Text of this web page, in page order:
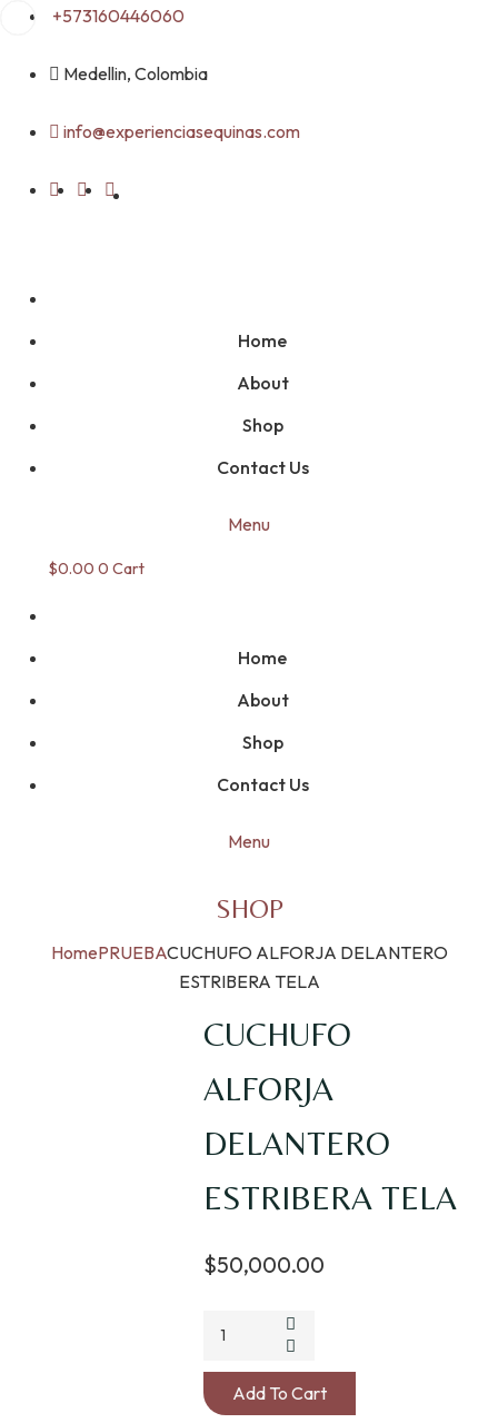
Skip
content
+573160446060
Medellin, Colombia
info@experienciasequinas.com
Home
About
Shop
Contact Us
Menu
$0.00 0 Cart
Home
About
Shop
Contact Us
Menu
SHOP
HomePRUEBACUCHUFO ALFORJA DELANTERO
ESTRIBERA TELA
CUCHUFO
ALFORJA
DELANTERO
ESTRIBERA TELA
$50,000.00
CUCHUFO
DELANTERO
ESTRIBERA
Add To Cart